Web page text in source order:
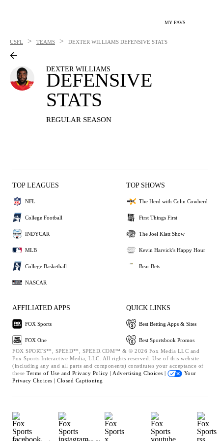
MY FAVS
USFL > TEAMS > DEXTER WILLIAMS DEFENSIVE STATS
DEXTER WILLIAMS
DEFENSIVE
STATS
REGULAR SEASON
TOP LEAGUES
NFL
College Football
INDYCAR
MLB
College Basketball
NASCAR
TOP SHOWS
The Herd with Colin Cowherd
First Things First
The Joel Klatt Show
Kevin Harvick's Happy Hour
Bear Bets
AFFILIATED APPS
FOX Sports
FOX One
QUICK LINKS
Best Betting Apps & Sites
Best Sportsbook Promos
FOX SPORTS™, SPEED™, SPEED.COM™ & © 2026 Fox Media LLC and
Fox Sports Interactive Media, LLC. All rights reserved. Use of this website
(including any and all parts and components) constitutes your acceptance of
these Terms of Use and Privacy Policy | Advertising Choices |
Your
Privacy Choices | Closed Captioning